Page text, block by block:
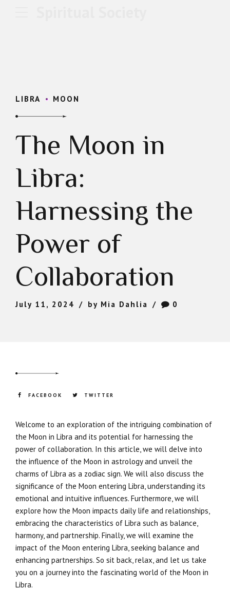
LIBRA MOON
The Moon in
Libra:
Harnessing the
Power of
Collaboration
July 11, 2024 by Mia Dahlia 0
FACEBOOK TWITTER
Welcome to an exploration of the intriguing combination of
the Moon in Libra and its potential for harnessing the
power of collaboration. In this article, we will delve into
the influence of the Moon in astrology and unveil the
charms of Libra as a zodiac sign. We will also discuss the
significance of the Moon entering Libra, understanding its
emotional and intuitive influences. Furthermore, we will
explore how the Moon impacts daily life and relationships,
embracing the characteristics of Libra such as balance,
harmony, and partnership. Finally, we will examine the
impact of the Moon entering Libra, seeking balance and
enhancing partnerships. So sit back, relax, and let us take
you on a journey into the fascinating world of the Moon in
Libra.